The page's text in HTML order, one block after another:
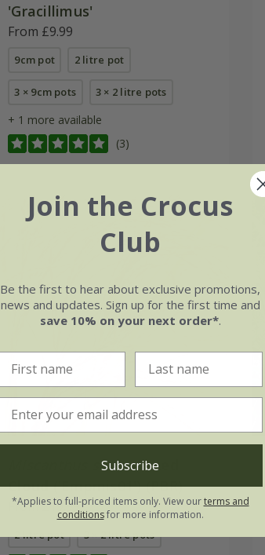
'Gracillimus'
From £9.99
9cm pot 2 litre pot
3 × 9cm pots 3 × 2 litre pots
+ 1 more available
(3)
Miscanthus sinensis Red
Cloud('Empmis01') (PBR)
From £19.99
2 litre pot 3 × 2 litre pots
Join the Crocus
Club
Be the first to hear about exclusive promotions,
news and updates. Sign up for the first time and
save 10% on your next order*.
Subscribe
*Applies to full-priced items only. View ourterms and
conditionsfor more information.